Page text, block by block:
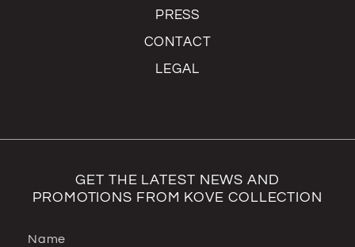
PRESS
CONTACT
LEGAL
GET THE LATEST NEWS AND
PROMOTIONS FROM KOVE COLLECTION